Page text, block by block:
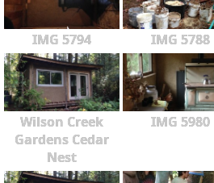
IMG 5794 IMG 5788
Wilson Creek
Gardens Cedar
Nest
IMG 5980